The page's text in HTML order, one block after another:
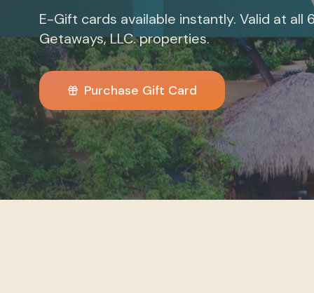
E-Gift cards available instantly. Valid at all
Getaways, LLC. properties.
Purchase Gift Card